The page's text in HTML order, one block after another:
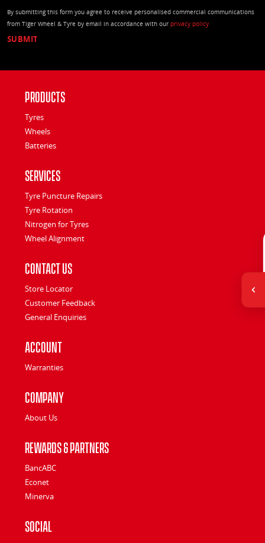
By submitting this form you agree to receive personalised commercial communications
from Tiger Wheel & Tyre by email in accordance with our privacy policy
Products
Tyres
Wheels
Batteries
Services
Tyre Puncture Repairs
Tyre Rotation
Nitrogen for Tyres
Wheel Alignment
Contact Us
Store Locator
Customer Feedback
General Enquiries
Account
Warranties
Company
About Us
Rewards & Partners
BancABC
Econet
Minerva
Social